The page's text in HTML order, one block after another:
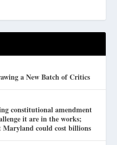
a New Batch of Critics
constitutional amendment
it are in the works;
Maryland could cost billions